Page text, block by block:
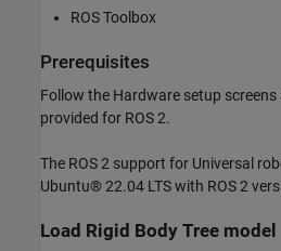
ROS Toolbox
Prerequisites
Follow the Hardware setup
provided for ROS 2.
The ROS 2 support for Universal
Ubuntu® 22.04 LTS with ROS 2
Load Rigid Body Tree model